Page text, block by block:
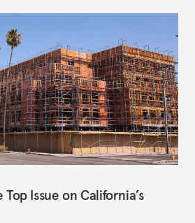
Issue on California’s